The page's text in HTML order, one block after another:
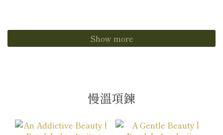
Show more
慢溫項鍊